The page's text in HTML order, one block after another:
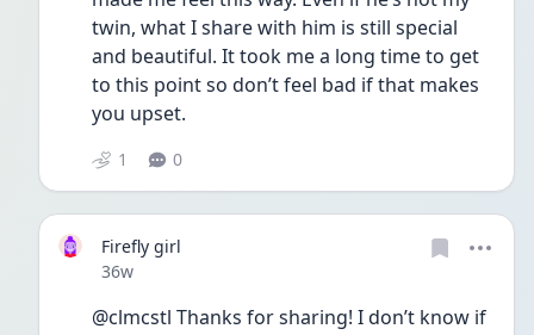
twin, what I share with him is still special
and beautiful. It took me a long time to get
to this point so don’t feel bad if that makes
you upset.
1 0
Firefly girl
Date posted
36w
@clmcstl Thanks for sharing! I don’t know if